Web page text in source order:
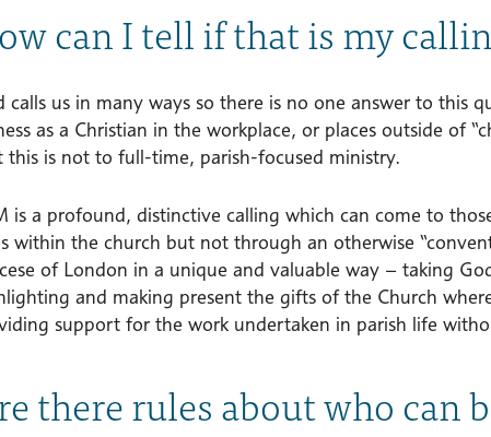
can I tell if that is my
calls us in many ways so there is no one answer to this
as a Christian in the workplace, or places outside of
this is not to full-time, parish-focused ministry.
is a profound, distinctive calling which can come to
within the church but not through an otherwise
of London in a unique and valuable way – taking
and making present the gifts of the Church
support for the work undertaken in parish life
there rules about who can